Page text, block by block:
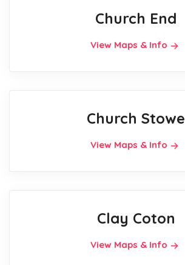
Church End
View Maps & Info
Church Stowe
View Maps & Info
Clay Coton
View Maps & Info